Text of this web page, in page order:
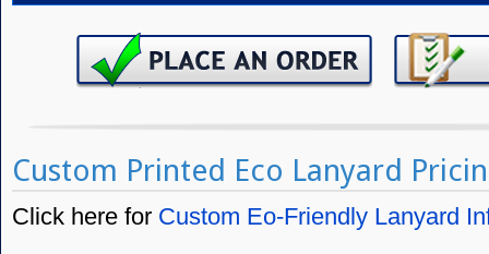
Custom Printed Eco Lanyard
Click here for Custom Eo-Friendly Lanyard